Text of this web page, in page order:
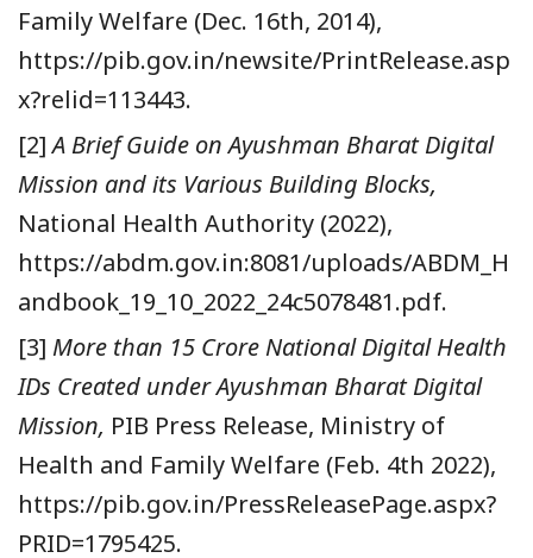
Family Welfare (Dec. 16th, 2014),
https://pib.gov.in/newsite/PrintRelease.asp
x?relid=113443.
[2] A Brief Guide on Ayushman Bharat Digital
Mission and its Various Building Blocks,
National Health Authority (2022),
https://abdm.gov.in:8081/uploads/ABDM_H
andbook_19_10_2022_24c5078481.pdf.
[3] More than 15 Crore National Digital Health
IDs Created under Ayushman Bharat Digital
Mission, PIB Press Release, Ministry of
Health and Family Welfare (Feb. 4th 2022),
https://pib.gov.in/PressReleasePage.aspx?
PRID=1795425.